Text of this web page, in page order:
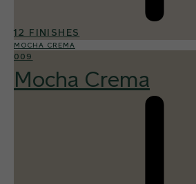
12 FINISHES
MOCHA CREMA
009
Mocha Crema